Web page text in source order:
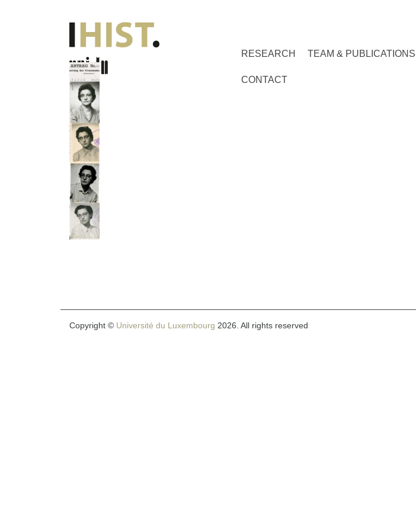
RESEARCH TEAM & PUBLICATIONS
CONTACT
Copyright © Université du Luxembourg 2026. All rights reserved